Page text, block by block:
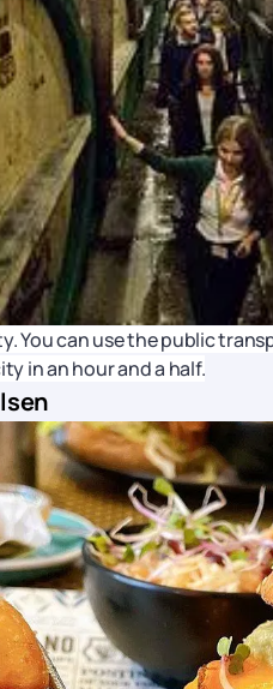
You can use the public
in an hour and a half.